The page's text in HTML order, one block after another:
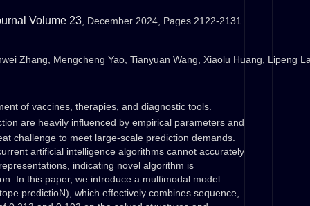
Volume 23, December 2024, Pages 2122-2131
Zhang, Mengcheng Yao, Tianyuan Wang, Xiaolu Huang, Lipeng
of vaccines, therapies, and diagnostic tools.
are heavily influenced by empirical parameters and
challenge to meet large-scale prediction demands.
artificial intelligence algorithms cannot accurately
indicating novel algorithm is
In this paper, we introduce a multimodal model
predictioN), which effectively combines sequence,